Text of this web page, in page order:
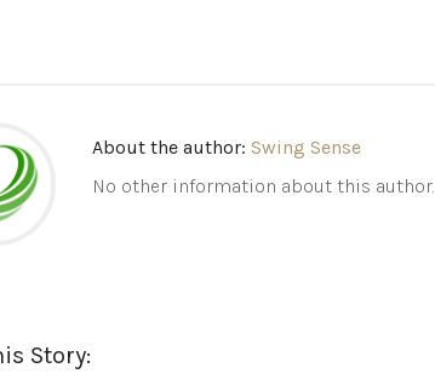
About the author: Swing Sense
No other information about this author.
Story: